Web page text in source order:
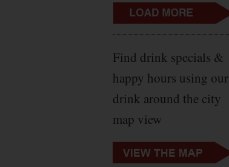
Find drink specials &
happy hours using our
drink around the city
map view